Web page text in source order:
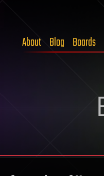
About Blog Boards